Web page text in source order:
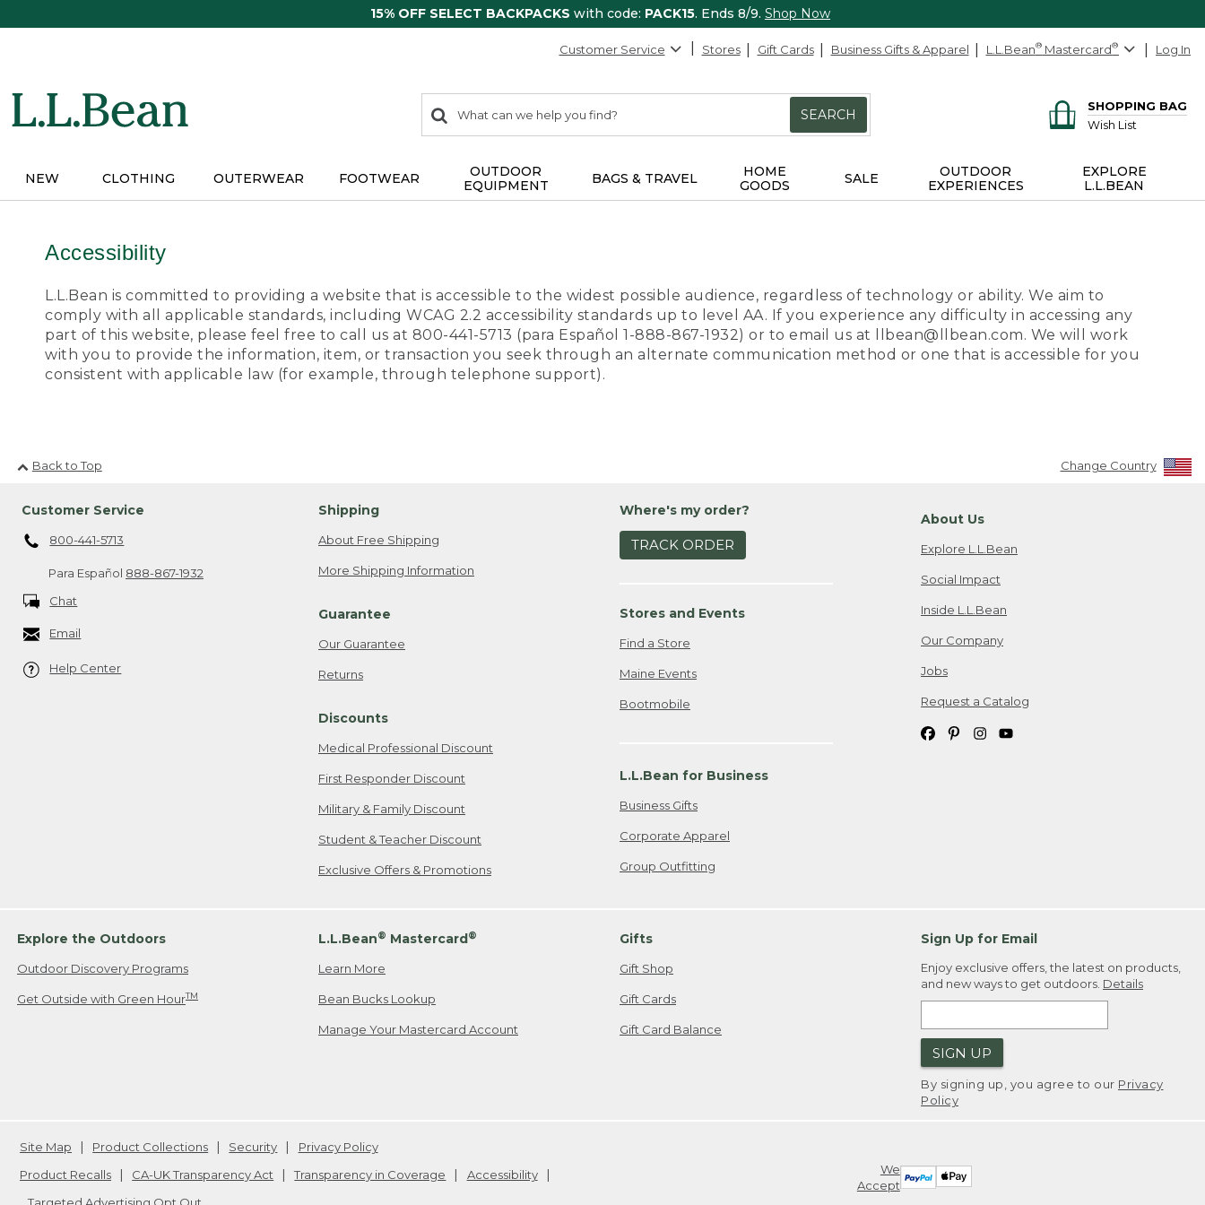
15% OFF SELECT BACKPACKS with code: PACK15. Ends 8/9. Shop Now
Customer Service Stores Gift Cards Business Gifts & Apparel L.L.Bean® Mastercard® Log In
search
items
Search:
SEARCH
SHOPPING BAG
Wish List
NEW CLOTHING OUTERWEAR FOOTWEAR
OUTDOOR
EQUIPMENT
BAGS & TRAVEL
HOME
GOODS
SALE
OUTDOOR
EXPERIENCES
EXPLORE
L.L.BEAN
Accessibility
L.L.Bean is committed to providing a website that is accessible to the widest possible audience, regardless of technology or ability. We aim to
comply with all applicable standards, including WCAG 2.2 accessibility standards up to level AA. If you experience any difficulty in accessing any
part of this website, please feel free to call us at 800-441-5713 (para Español 1-888-867-1932) or to email us at llbean@llbean.com. We will work
with you to provide the information, item, or transaction you seek through an alternate communication method or one that is accessible for you
consistent with applicable law (for example, through telephone support).
Back to Top Change Country
Customer Service
800-441-5713
Para Español 888-867-1932
Chat
Email
Help Center
Shipping
About Free Shipping
More Shipping Information
Guarantee
Our Guarantee
Returns
Discounts
Medical Professional Discount
First Responder Discount
Military & Family Discount
Student & Teacher Discount
Exclusive Offers & Promotions
Where's my order?
TRACK ORDER
Stores and Events
Find a Store
Maine Events
Bootmobile
L.L.Bean for Business
Business Gifts
Corporate Apparel
Group Outfitting
About Us
Explore L.L.Bean
Social Impact
Inside L.L.Bean
Our Company
Jobs
Request a Catalog
Explore the Outdoors
Outdoor Discovery Programs
Get Outside with Green HourTM
L.L.Bean® Mastercard ®
Learn More
Bean Bucks Lookup
Manage Your Mastercard Account
Gifts
Gift Shop
Gift Cards
Gift Card Balance
Sign Up for Email
Enjoy exclusive offers, the latest on products,
and new ways to get outdoors. Details
SIGN UP
By signing up, you agree to our Privacy
Policy
We
Accept
Site Map Product Collections Security
Privacy Policy
Product Recalls
CA-UK Transparency Act Transparency in Coverage
Accessibility